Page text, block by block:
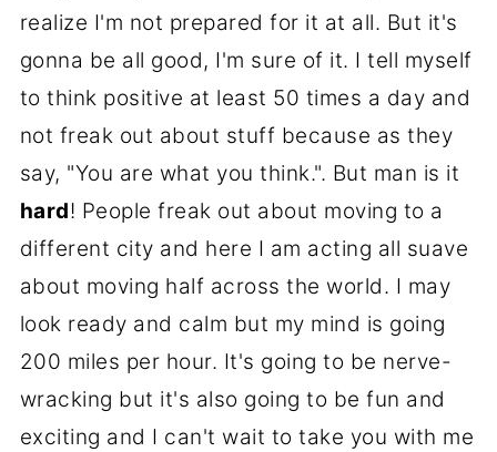
realize I'm not prepared for it at all. But it's
gonna be all good, I'm sure of it. I tell myself
to think positive at least 50 times a day and
not freak out about stuff because as they
say, "You are what you think.". But man is it
hard! People freak out about moving to a
different city and here I am acting all suave
about moving half across the world. I may
look ready and calm but my mind is going
200 miles per hour. It's going to be nerve-
wracking but it's also going to be fun and
exciting and I can't wait to take you with me